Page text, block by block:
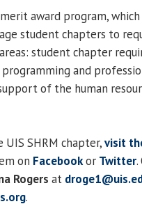
award program,
student chapters to
student chapter
and
of the human
SHRM chapter,visit
on Facebookor Twitter.
Rogers at
.